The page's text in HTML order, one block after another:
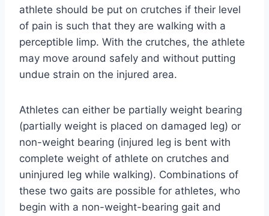
athlete should be put on crutches if their level
of pain is such that they are walking with a
perceptible limp. With the crutches, the athlete
may move around safely and without putting
undue strain on the injured area.
Athletes can either be partially weight bearing
(partially weight is placed on damaged leg) or
non-weight bearing (injured leg is bent with
complete weight of athlete on crutches and
uninjured leg while walking). Combinations of
these two gaits are possible for athletes, who
begin with a non-weight-bearing gait and